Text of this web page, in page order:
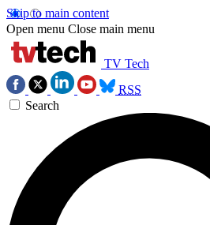
Skip to main content
Open menu Close main menu
TV Tech
RSS
Search